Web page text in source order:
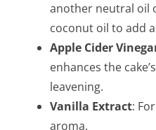
another neutral oil
coconut oil to add
Apple Cider
enhances the
leavening.
Vanilla Extract:
aroma.